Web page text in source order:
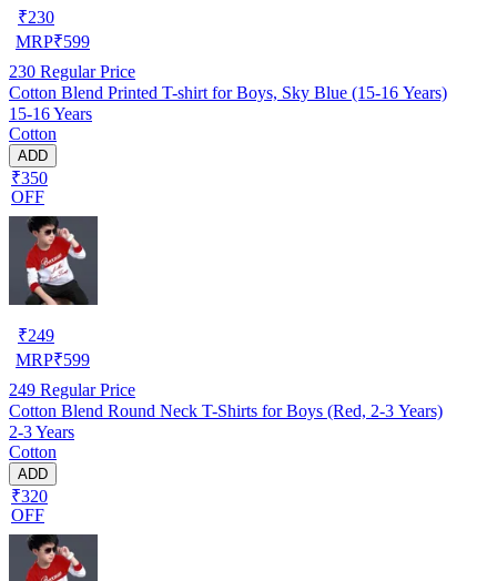
₹230
MRP₹599
230 Regular Price
Cotton Blend Printed T-shirt for Boys, Sky Blue (15-16 Years)
15-16 Years
Cotton
ADD
₹350
OFF
₹249
MRP₹599
249 Regular Price
Cotton Blend Round Neck T-Shirts for Boys (Red, 2-3 Years)
2-3 Years
Cotton
ADD
₹320
OFF